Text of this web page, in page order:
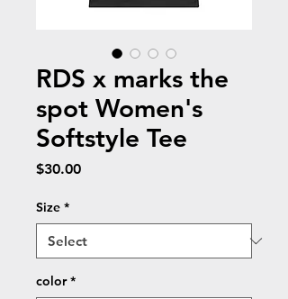
RDS x marks the
spot Women's
Softstyle Tee
$30.00Price
Size *
color *